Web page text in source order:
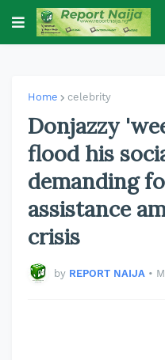
Home celebrity
Donjazzy
flood his
demanding
assistance
crisis
by REPORT NAIJA •